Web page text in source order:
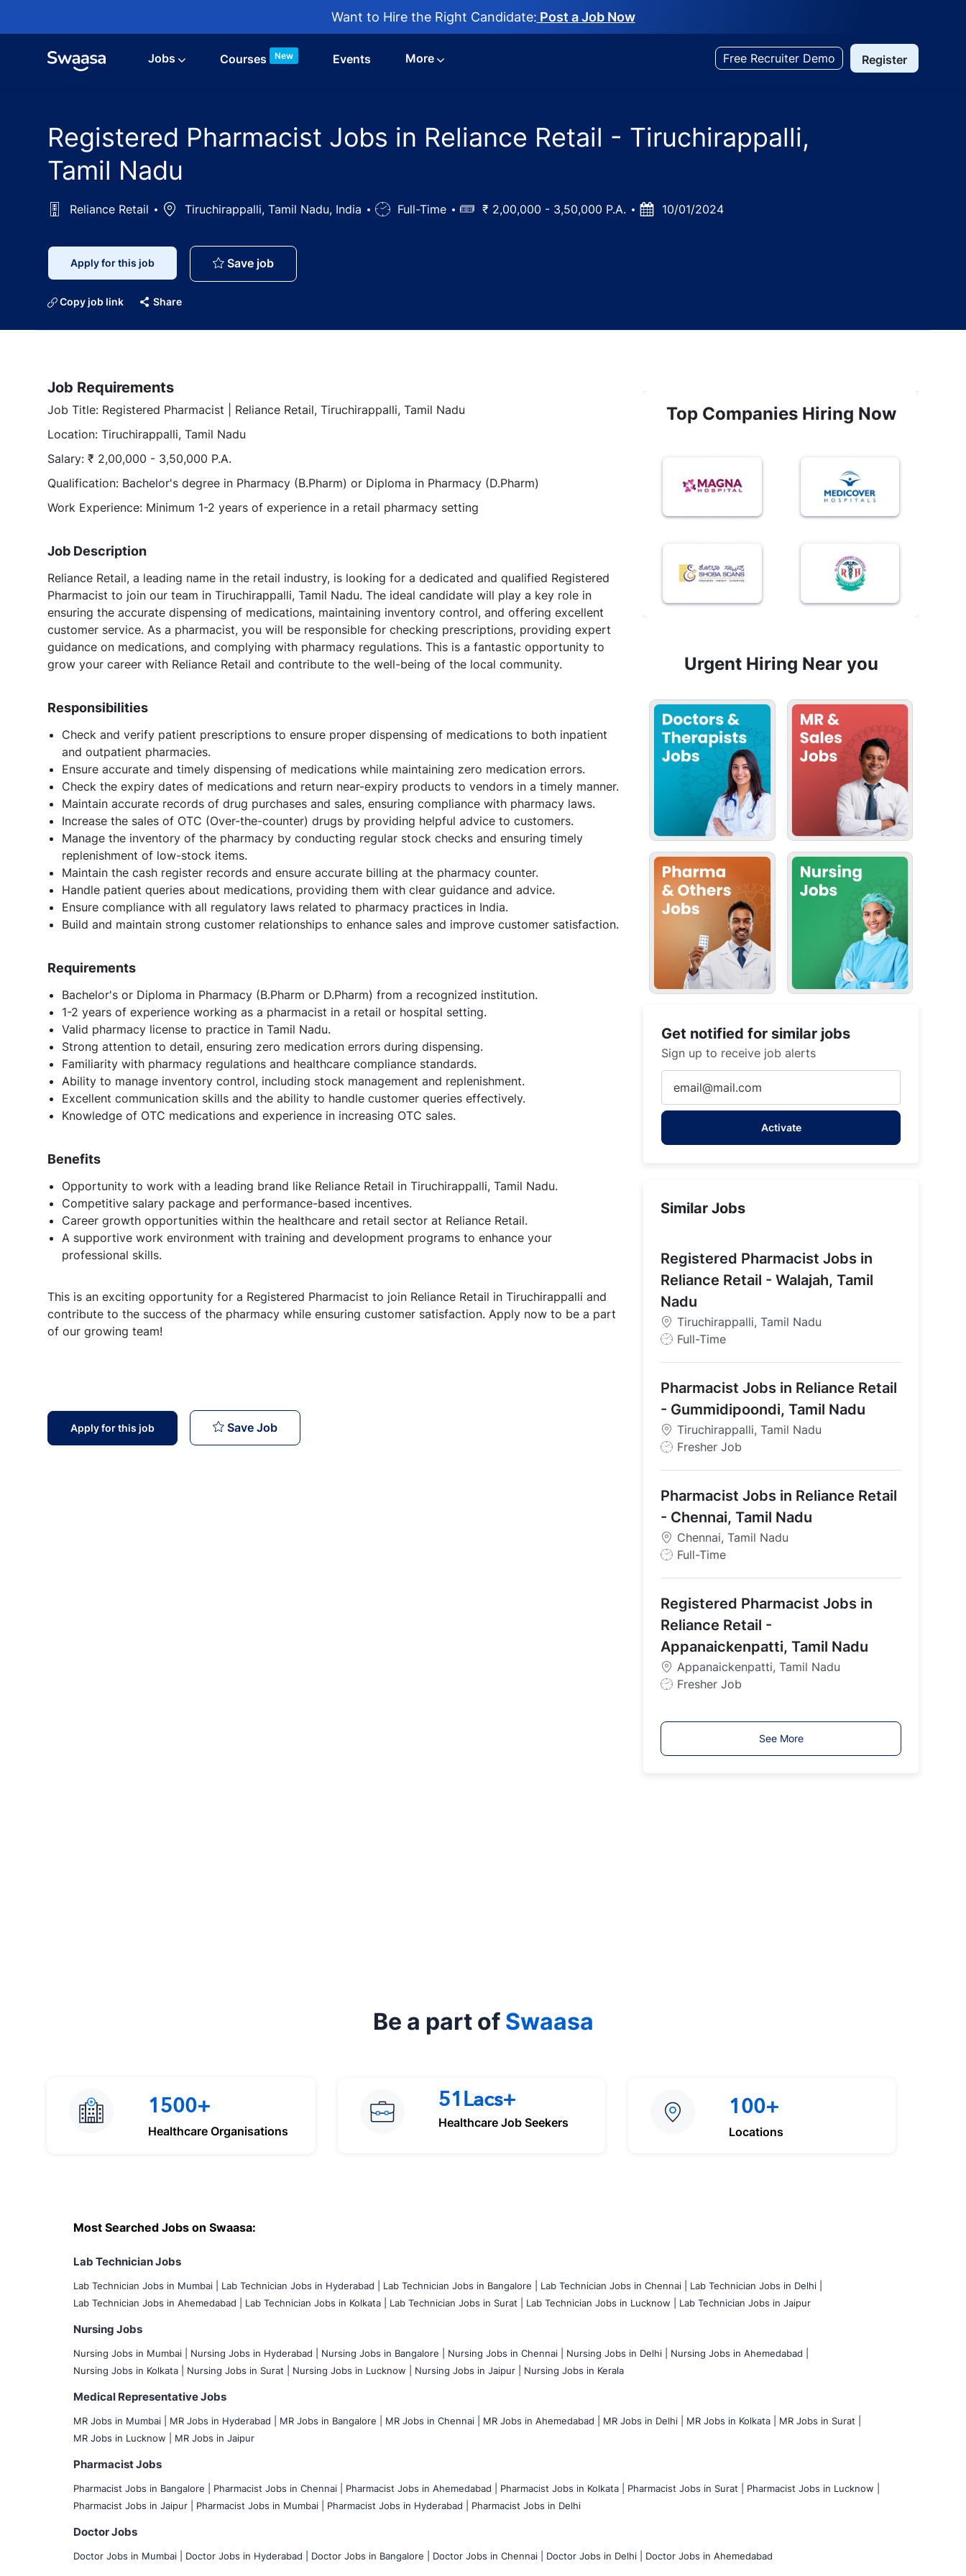
Want to Hire the Right Candidate: Post a Job Now
Jobs Courses New Events More Free Recruiter Demo Register
Registered Pharmacist Jobs in Reliance Retail - Tiruchirappalli,
Tamil Nadu
Reliance Retail Location
Tiruchirappalli, Tamil Nadu, India
Job Full-Time Salary₹ 2,00,000 - 3,50,000 P.A.
Posted10/01/2024
Apply for this job Save jobRegistered Pharmacist Jobs in Reliance Retail - Tiruchirappalli, Tamil Nadu
Copy job link Share
Job Requirements
Job Title: Registered Pharmacist | Reliance Retail, Tiruchirappalli, Tamil Nadu
Location: Tiruchirappalli, Tamil Nadu
Salary: ₹ 2,00,000 - 3,50,000 P.A.
Qualification: Bachelor's degree in Pharmacy (B.Pharm) or Diploma in Pharmacy (D.Pharm)
Work Experience: Minimum 1-2 years of experience in a retail pharmacy setting
Job Description
Reliance Retail, a leading name in the retail industry, is looking for a dedicated and qualified Registered
Pharmacist to join our team in Tiruchirappalli, Tamil Nadu. The ideal candidate will play a key role in
ensuring the accurate dispensing of medications, maintaining inventory control, and offering excellent
customer service. As a pharmacist, you will be responsible for checking prescriptions, providing expert
guidance on medications, and complying with pharmacy regulations. This is a fantastic opportunity to
grow your career with Reliance Retail and contribute to the well-being of the local community.
Responsibilities
Check and verify patient prescriptions to ensure proper dispensing of medications to both inpatient
and outpatient pharmacies.
Ensure accurate and timely dispensing of medications while maintaining zero medication errors.
Check the expiry dates of medications and return near-expiry products to vendors in a timely manner.
Maintain accurate records of drug purchases and sales, ensuring compliance with pharmacy laws.
Increase the sales of OTC (Over-the-counter) drugs by providing helpful advice to customers.
Manage the inventory of the pharmacy by conducting regular stock checks and ensuring timely
replenishment of low-stock items.
Maintain the cash register records and ensure accurate billing at the pharmacy counter.
Handle patient queries about medications, providing them with clear guidance and advice.
Ensure compliance with all regulatory laws related to pharmacy practices in India.
Build and maintain strong customer relationships to enhance sales and improve customer satisfaction.
Requirements
Bachelor's or Diploma in Pharmacy (B.Pharm or D.Pharm) from a recognized institution.
1-2 years of experience working as a pharmacist in a retail or hospital setting.
Valid pharmacy license to practice in Tamil Nadu.
Strong attention to detail, ensuring zero medication errors during dispensing.
Familiarity with pharmacy regulations and healthcare compliance standards.
Ability to manage inventory control, including stock management and replenishment.
Excellent communication skills and the ability to handle customer queries effectively.
Knowledge of OTC medications and experience in increasing OTC sales.
Benefits
Opportunity to work with a leading brand like Reliance Retail in Tiruchirappalli, Tamil Nadu.
Competitive salary package and performance-based incentives.
Career growth opportunities within the healthcare and retail sector at Reliance Retail.
A supportive work environment with training and development programs to enhance your
professional skills.
This is an exciting opportunity for a Registered Pharmacist to join Reliance Retail in Tiruchirappalli and
contribute to the success of the pharmacy while ensuring customer satisfaction. Apply now to be a part
of our growing team!
Apply for this job Save JobRegistered Pharmacist Jobs in Reliance Retail - Tiruchirappalli, Tamil Nadu
Top Companies Hiring Now
Urgent Hiring Near you
Get notified for similar jobs
Sign up to receive job alerts
Email
address
Activate
Similar Jobs
Registered Pharmacist Jobs in
Reliance Retail - Walajah, Tamil
Nadu
Tiruchirappalli, Tamil Nadu
J
T
y
p
e
Full-Time
Pharmacist Jobs in Reliance Retail
- Gummidipoondi, Tamil Nadu
Tiruchirappalli, Tamil Nadu
J
T
y
p
e
Fresher Job
Pharmacist Jobs in Reliance Retail
- Chennai, Tamil Nadu
Chennai, Tamil Nadu
J
T
y
p
Full-Time
Registered Pharmacist Jobs in
Reliance Retail -
Appanaickenpatti, Tamil Nadu
Appanaickenpatti, Tamil Nadu
J
y
Fresher Job
See More
Be a part of Swaasa
1500+
Healthcare Organisations
51Lacs+
Healthcare Job Seekers
100+
Locations
Most Searched Jobs on Swaasa:
Lab Technician Jobs
Lab Technician Jobs in Mumbai Lab Technician Jobs in Hyderabad | Lab Technician Jobs in Bangalore | Lab Technician Jobs in Chennai |
Lab Technician Jobs in Delhi |
Lab Technician Jobs in Ahemedabad |
Lab Technician Jobs in Kolkata | Lab Technician Jobs in Surat | Lab Technician Jobs in Lucknow | Lab Technician Jobs in Jaipur
Nursing Jobs
Nursing Jobs in Mumbai Nursing Jobs in Hyderabad | Nursing Jobs in Bangalore | Nursing Jobs in Chennai | Nursing Jobs in Delhi |
Nursing Jobs in Ahemedabad |
Nursing Jobs in Kolkata |
Nursing Jobs in Surat | Nursing Jobs in Lucknow | Nursing Jobs in Jaipur | Nursing Jobs in Kerala
Medical Representative Jobs
MR Jobs in Mumbai MR Jobs in Hyderabad | MR Jobs in Bangalore | MR Jobs in Chennai | MR Jobs in Ahemedabad | MR Jobs in Delhi | MR Jobs in Kolkata |
MR Jobs in Surat |
MR Jobs in Lucknow |
MR Jobs in Jaipur
Pharmacist Jobs
Pharmacist Jobs in Bangalore Pharmacist Jobs in Chennai | Pharmacist Jobs in Ahemedabad | Pharmacist Jobs in Kolkata | Pharmacist Jobs in Surat |
Pharmacist Jobs in Lucknow |
Pharmacist Jobs in Jaipur |
Pharmacist Jobs in Mumbai | Pharmacist Jobs in Hyderabad | Pharmacist Jobs in Delhi
Doctor Jobs
Doctor Jobs in Mumbai Doctor Jobs in Hyderabad | Doctor Jobs in Bangalore | Doctor Jobs in Chennai | Doctor Jobs in Delhi | Doctor Jobs in Ahemedabad